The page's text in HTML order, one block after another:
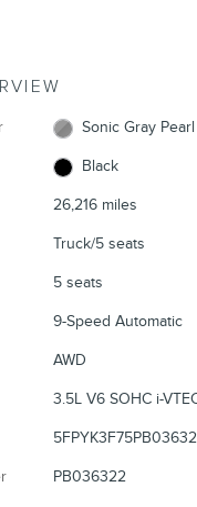
Sonic Gray Pearl
Black
26,216 miles
Truck/5 seats
5 seats
9-Speed Automatic
AWD
3.5L V6 SOHC i-
PB036322